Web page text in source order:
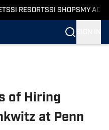
SI RESORTSSI SHOPS MY
of Hiring
at Penn